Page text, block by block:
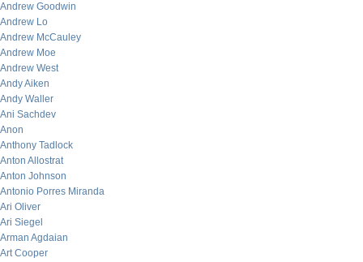
Andrew Goodwin
Andrew Lo
Andrew McCauley
Andrew Moe
Andrew West
Andy Aiken
Andy Waller
Ani Sachdev
Anon
Anthony Tadlock
Anton Allostrat
Anton Johnson
Antonio Porres Miranda
Ari Oliver
Ari Siegel
Arman Agdaian
Art Cooper